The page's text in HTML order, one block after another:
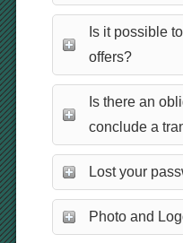
Is it possible
offers?
Is there an
conclude a
Lost your
Photo and